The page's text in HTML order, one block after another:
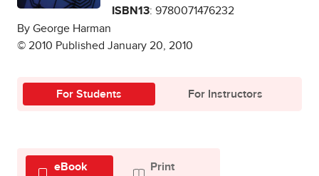
ISBN13: 9780071476232
By George Harman
© 2010 Published January 20, 2010
For Students For Instructors
eBook Print